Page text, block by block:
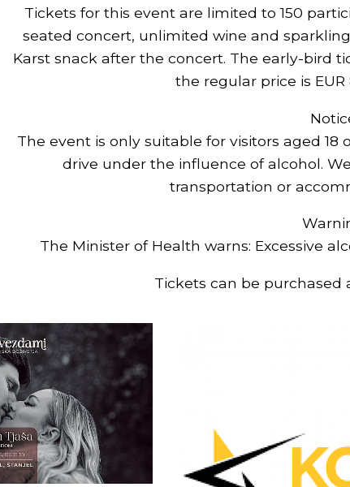
Tickets for this event are limited to 150
seated concert, unlimited wine and
Karst snack after the concert. The early-bird
the regular price is EUR
The event is only suitable for visitors aged
drive under the influence of alcohol.
transportation or
The Minister of Health warns: Excessive
Tickets can be purchased